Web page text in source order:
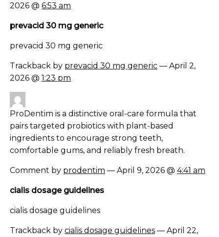
2026 @ 6:53 am
prevacid 30 mg generic
prevacid 30 mg generic
Trackback by prevacid 30 mg generic — April 2,
2026 @ 1:23 pm
ProDentim is a distinctive oral-care formula that
pairs targeted probiotics with plant-based
ingredients to encourage strong teeth,
comfortable gums, and reliably fresh breath.
Comment by prodentim — April 9, 2026 @ 4:41 am
cialis dosage guidelines
cialis dosage guidelines
Trackback by cialis dosage guidelines — April 22,